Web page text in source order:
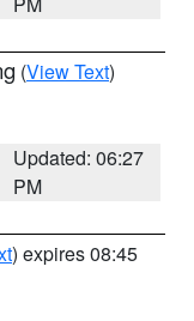
(View Text)
Updated: 06:27
PM
) expires 08:45